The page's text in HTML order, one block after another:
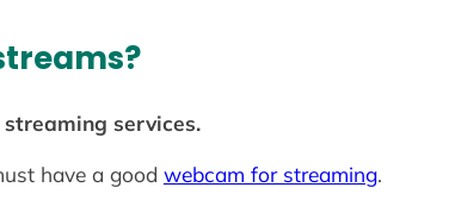
services.
have a good webcam for streaming.